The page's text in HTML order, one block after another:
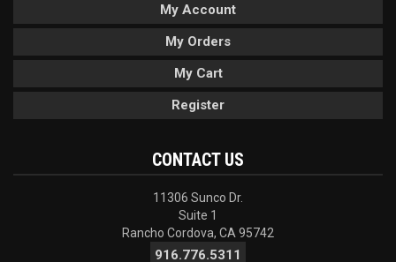
My Account
My Orders
My Cart
Register
CONTACT US
11306 Sunco Dr.
Suite 1
Rancho Cordova, CA 95742
916.776.5311